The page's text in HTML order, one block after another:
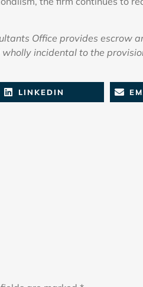
Office provides escrow
incidental to the
LINKEDIN